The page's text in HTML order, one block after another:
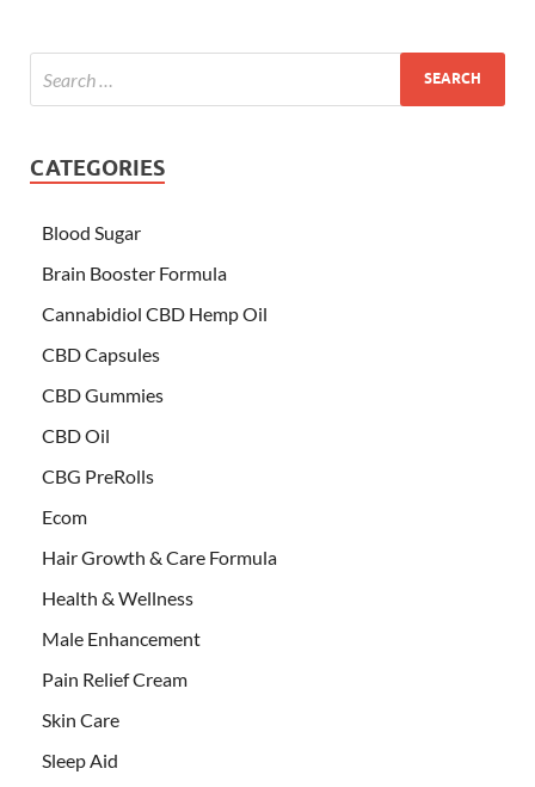
CATEGORIES
Blood Sugar
Brain Booster Formula
Cannabidiol CBD Hemp Oil
CBD Capsules
CBD Gummies
CBD Oil
CBG PreRolls
Ecom
Hair Growth & Care Formula
Health & Wellness
Male Enhancement
Pain Relief Cream
Skin Care
Sleep Aid